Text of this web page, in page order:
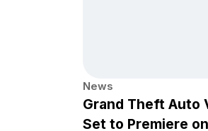
News
Grand Theft Auto
Set to Premiere